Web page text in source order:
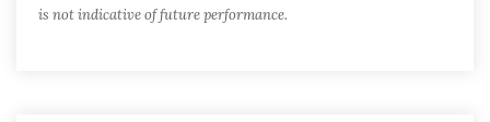
is not indicative of future performance.